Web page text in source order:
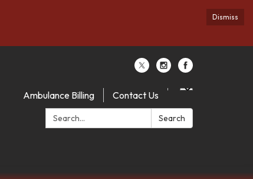
Dismiss
Ambulance Billing
Contact Us
Search:
Search